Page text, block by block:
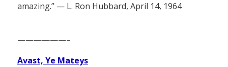
amazing.” — L. Ron Hubbard, April 14, 1964
——————–
Avast, Ye Mateys